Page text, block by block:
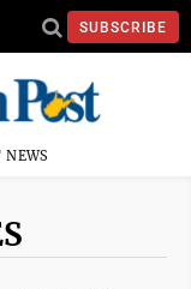
SUBSCRIBE